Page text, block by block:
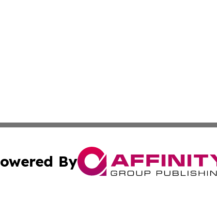
By